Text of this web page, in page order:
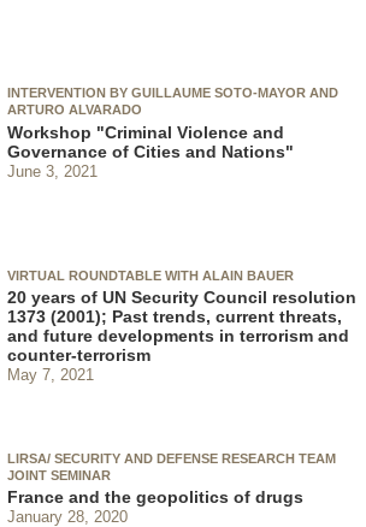
INTERVENTION BY GUILLAUME SOTO-MAYOR AND
ARTURO ALVARADO
Workshop "Criminal Violence and
Governance of Cities and Nations"
June 3, 2021
VIRTUAL ROUNDTABLE WITH ALAIN BAUER
20 years of UN Security Council resolution
1373 (2001); Past trends, current threats,
and future developments in terrorism and
counter-terrorism
May 7, 2021
LIRSA/ SECURITY AND DEFENSE RESEARCH TEAM
JOINT SEMINAR
France and the geopolitics of drugs
January 28, 2020